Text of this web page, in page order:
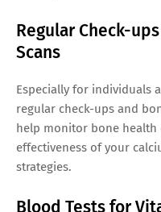
Regular Check-
Scans
Especially for individuals
regular check-ups and
help monitor bone health
effectiveness of your
strategies.
Blood Tests for